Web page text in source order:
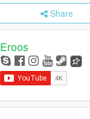
Share
Eroos